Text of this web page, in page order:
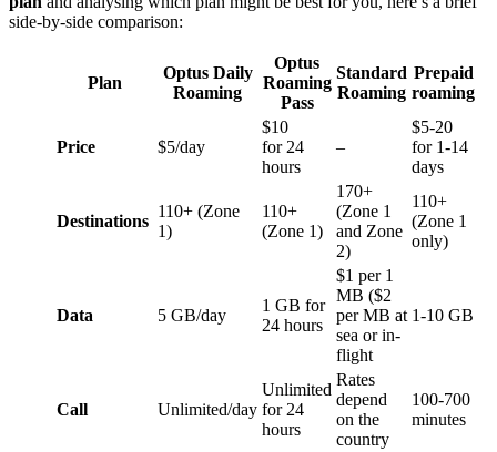
side-by-side comparison:
Plan
Optus Daily
Roaming
Optus
Roaming
Pass
Standard
Roaming
Prepaid
roaming
Price $5/day
$10
for 24
hours
–
$5-20
for 1-14
days
Destinations
110+ (Zone
1)
110+
(Zone 1)
170+
(Zone 1
and Zone
2)
110+
(Zone 1
only)
Data 5 GB/day
1 GB for
24 hours
$1 per 1
MB ($2
per MB at
sea or in-
flight
1-10 GB
Call Unlimited/day
Unlimited
for 24
hours
Rates
depend
on the
country
100-700
minutes